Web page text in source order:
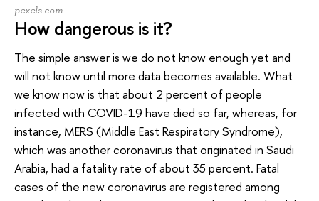
pexels.com
How dangerous is it?
The simple answer is we do not know enough yet and
will not know until more data becomes available. What
we know now is that about 2 percent of people
infected with COVID-19 have died so far, whereas, for
instance, MERS (Middle East Respiratory Syndrome),
which was another coronavirus that originated in Saudi
Arabia, had a fatality rate of about 35 percent. Fatal
cases of the new coronavirus are registered among